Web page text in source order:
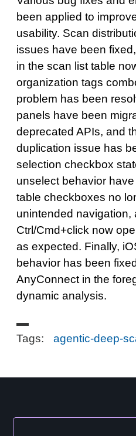
been applied to
usability. Scan
issues have been
in the scan list table
organization tags
problem has been
panels have been
deprecated APIs, and
duplication issue has
selection checkbox
unselect behavior
table checkboxes no
unintended navigation,
Ctrl/Cmd+click now
as expected. Finally,
behavior has been
AnyConnect in the
dynamic analysis.
Tags: agentic-deep-